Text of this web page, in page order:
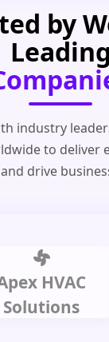
by
Leading
industry
to deliver
drive
HVAC